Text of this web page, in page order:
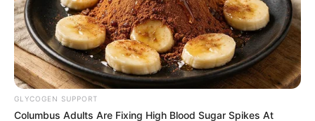
GLYCOGEN SUPPORT
Columbus Adults Are Fixing High Blood Sugar Spikes At